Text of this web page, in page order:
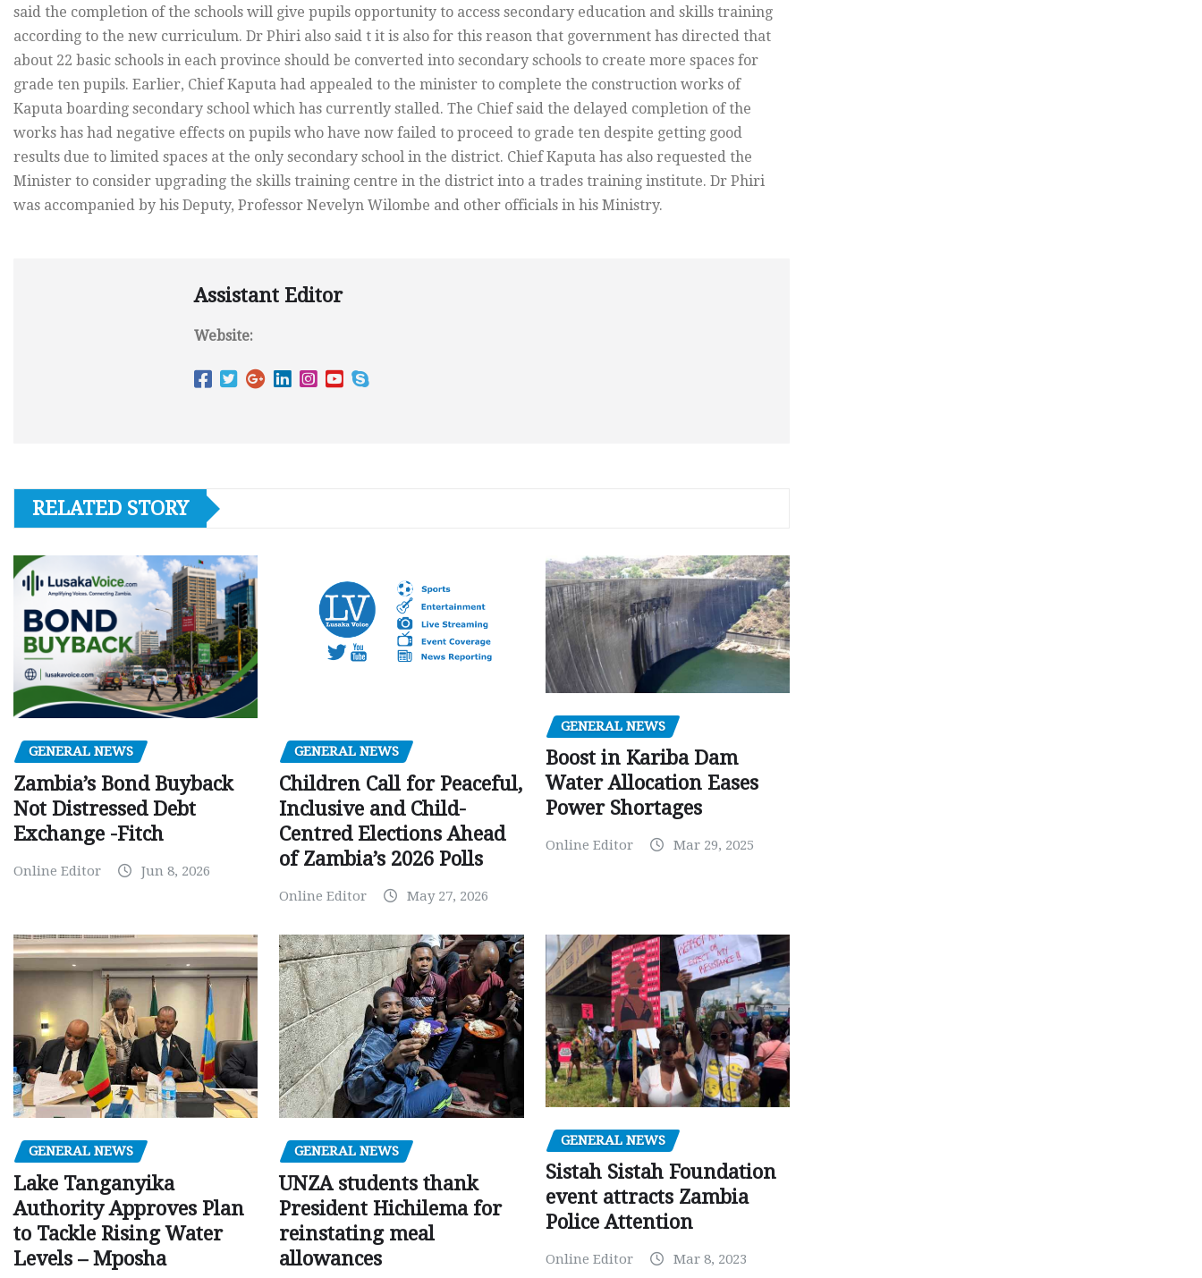
said the completion of the schools will give pupils opportunity to access secondary education and skills training
according to the new curriculum. Dr Phiri also said t it is also for this reason that government has directed that
about 22 basic schools in each province should be converted into secondary schools to create more spaces for
grade ten pupils. Earlier, Chief Kaputa had appealed to the minister to complete the construction works of
Kaputa boarding secondary school which has currently stalled. The Chief said the delayed completion of the
works has had negative effects on pupils who have now failed to proceed to grade ten despite getting good
results due to limited spaces at the only secondary school in the district. Chief Kaputa has also requested the
Minister to consider upgrading the skills training centre in the district into a trades training institute. Dr Phiri
was accompanied by his Deputy, Professor Nevelyn Wilombe and other officials in his Ministry.
Assistant Editor
Website:
RELATED STORY
GENERAL NEWS
Zambia’s Bond Buyback
Not Distressed Debt
Exchange -Fitch
Online Editor Jun 8, 2026
GENERAL NEWS
Children Call for Peaceful,
Inclusive and Child-
Centred Elections Ahead
of Zambia’s 2026 Polls
Online Editor May 27, 2026
GENERAL NEWS
Boost in Kariba Dam
Water Allocation Eases
Power Shortages
Online Editor Mar 29, 2025
GENERAL NEWS
Lake Tanganyika
Authority Approves Plan
to Tackle Rising Water
Levels – Mposha
GENERAL NEWS
UNZA students thank
President Hichilema for
reinstating meal
allowances
GENERAL NEWS
Sistah Sistah Foundation
event attracts Zambia
Police Attention
Online Editor Mar 8, 2023